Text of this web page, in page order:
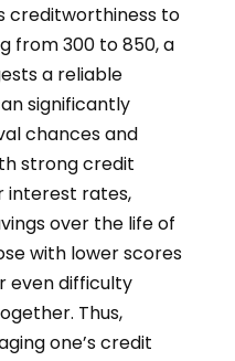
creditworthiness to
from 300 to 850, a
a reliable
significantly
chances and
strong credit
interest rates,
over the life of
with lower scores
even difficulty
Thus,
one’s credit